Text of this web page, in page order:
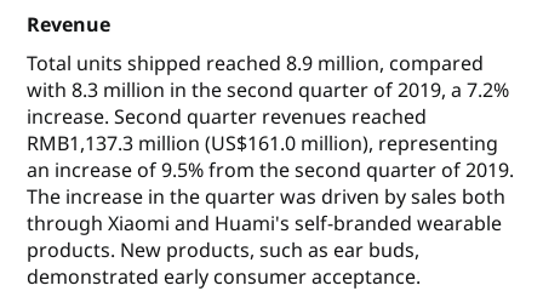
Revenue
Total units shipped reached 8.9 million, compared
with 8.3 million in the second quarter of 2019, a 7.2%
increase. Second quarter revenues reached
RMB1,137.3 million (US$161.0 million), representing
an increase of 9.5% from the second quarter of 2019.
The increase in the quarter was driven by sales both
through Xiaomi and Huami's self-branded wearable
products. New products, such as ear buds,
demonstrated early consumer acceptance.